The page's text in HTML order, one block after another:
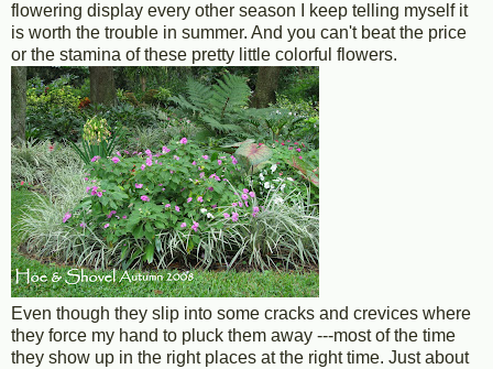
flowering display every other season I keep telling myself it
is worth the trouble in summer. And you can't beat the price
or the stamina of these pretty little colorful flowers.
Even though they slip into some cracks and crevices where
they force my hand to pluck them away ---most of the time
they show up in the right places at the right time. Just about